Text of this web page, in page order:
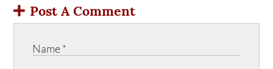
Post A Comment